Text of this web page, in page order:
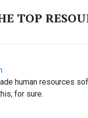
TOP
human resources
for sure.